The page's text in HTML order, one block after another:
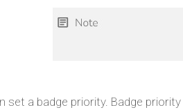
set a badge priority. Badge